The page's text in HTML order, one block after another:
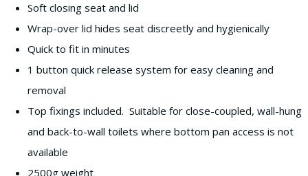
Soft closing seat and lid
Wrap-over lid hides seat discreetly and hygienically
Quick to fit in minutes
1 button quick release system for easy cleaning and
removal
Top fixings included. Suitable for close-coupled, wall-hung
and back-to-wall toilets where bottom pan access is not
available
2500g weight